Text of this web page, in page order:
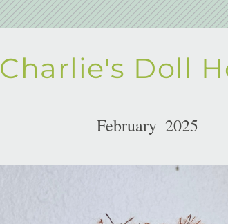
Charlie's Doll
February  2025